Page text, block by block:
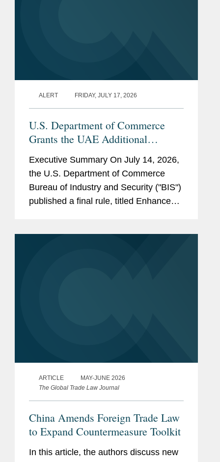
ALERT FRIDAY, JULY 17, 2026
U.S. Department of Commerce
Grants the UAE Additional
Authorizes Certain UAE Parties to
Receive Advanced Computing
Items Without a License
Executive Summary On July 14, 2026,
the U.S. Department of Commerce
Bureau of Industry and Security ("BIS")
published a final rule, titled Enhanced
ARTICLE
MAY-JUNE 2026
The Global Trade Law Journal
China Amends Foreign Trade Law
to Expand Countermeasure Toolkit
In this article, the authors discuss new